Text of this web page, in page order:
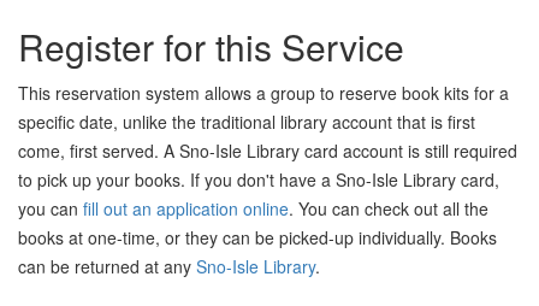
Register for this Service
This reservation system allows a group to reserve book kits for a
specific date, unlike the traditional library account that is first
come, first served. A Sno-Isle Library card account is still required
to pick up your books. If you don't have a Sno-Isle Library card,
you can fill out an application online. You can check out all the
books at one-time, or they can be picked-up individually. Books
can be returned at any Sno-Isle Library.